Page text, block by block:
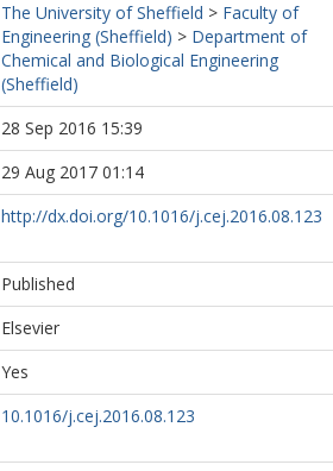
The University of Sheffield > Faculty of
Engineering (Sheffield) > Department of
Chemical and Biological Engineering
(Sheffield)
28 Sep 2016 15:39
29 Aug 2017 01:14
http://dx.doi.org/10.1016/j.cej.2016.08.123
Published
Elsevier
Yes
10.1016/j.cej.2016.08.123